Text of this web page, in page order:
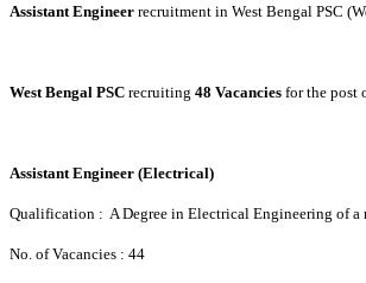
Assistant Engineer recruitment in West Bengal PSC
West Bengal PSC recruiting 48 Vacancies for the post
Assistant Engineer (Electrical)
Qualification : A Degree in Electrical Engineering of
No. of Vacancies : 44